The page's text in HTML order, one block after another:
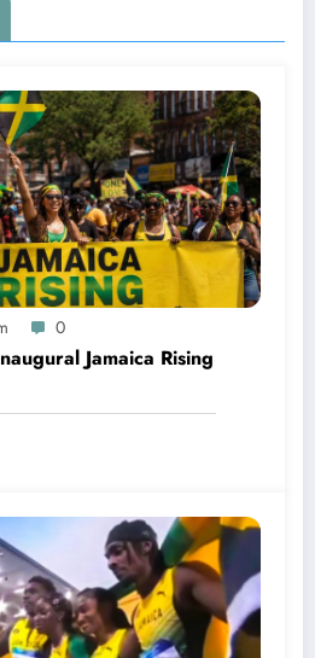
0
Jamaica Rising